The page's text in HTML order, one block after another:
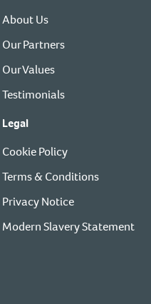
About Us
Our Partners
Our Values
Testimonials
Legal
Cookie Policy
Terms & Conditions
Privacy Notice
Modern Slavery Statement